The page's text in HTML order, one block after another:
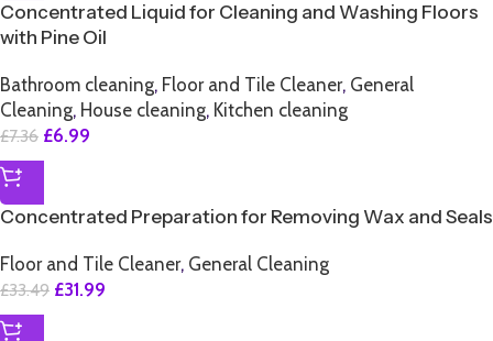
Concentrated Liquid for Cleaning and Washing Floors
with Pine Oil
Bathroom cleaning, Floor and Tile Cleaner, General
Cleaning, House cleaning, Kitchen cleaning
£7.36 £6.99
SALE
Concentrated Preparation for Removing Wax and Seals
Floor and Tile Cleaner, General Cleaning
£33.49 £31.99
SALE